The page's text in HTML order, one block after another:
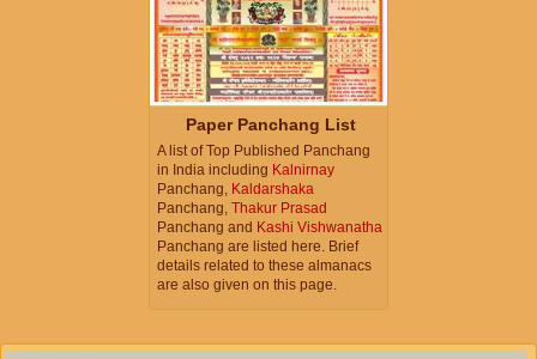
Paper Panchang List
A list of Top Published Panchang
in India including Kalnirnay
Panchang, Kaldarshaka
Panchang, Thakur Prasad
Panchang and Kashi Vishwanatha
Panchang are listed here. Brief
details related to these almanacs
are also given on this page.